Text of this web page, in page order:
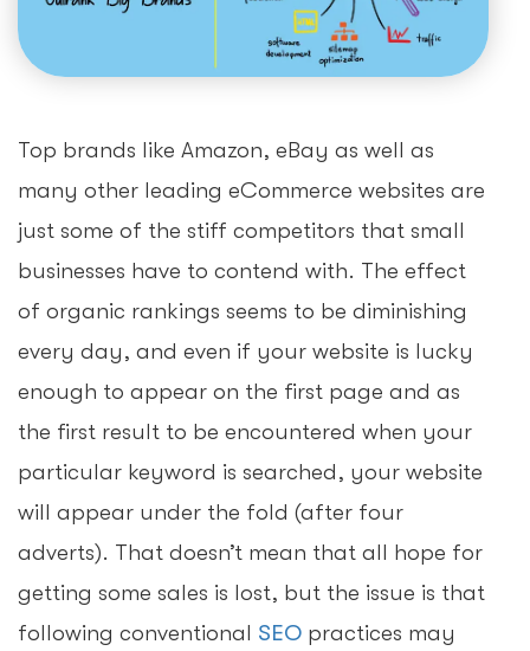
Top brands like Amazon, eBay as well as
many other leading eCommerce websites are
just some of the stiff competitors that small
businesses have to contend with. The effect
of organic rankings seems to be diminishing
every day, and even if your website is lucky
enough to appear on the first page and as
the first result to be encountered when your
particular keyword is searched, your website
will appear under the fold (after four
adverts). That doesn’t mean that all hope for
getting some sales is lost, but the issue is that
following conventional SEO practices may